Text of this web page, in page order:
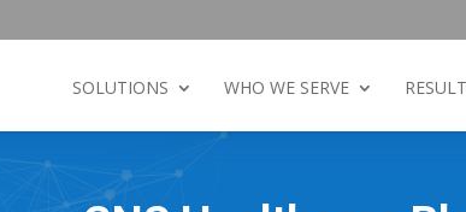
SOLUTIONS WHO WE SERVE